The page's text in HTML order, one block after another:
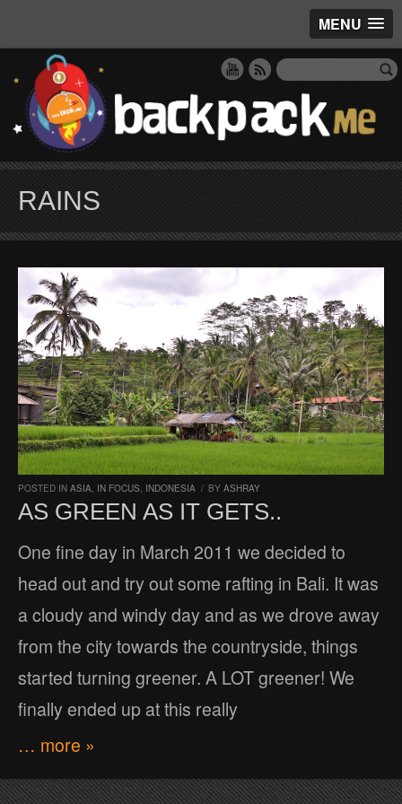
MENU
RAINS
POSTED IN ASIA, IN FOCUS, INDONESIA / BY ASHRAY
AS GREEN AS IT GETS..
One fine day in March 2011 we decided to
head out and try out some rafting in Bali. It was
a cloudy and windy day and as we drove away
from the city towards the countryside, things
started turning greener. A LOT greener! We
finally ended up at this really
… more »